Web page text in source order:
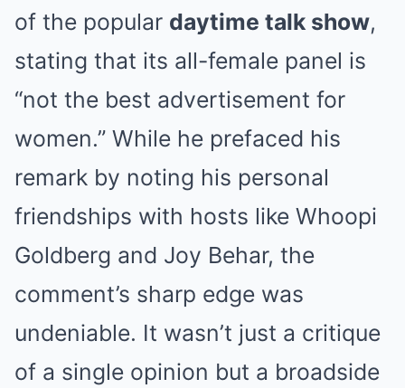
of the popular daytime talk show,
stating that its all-female panel is
“not the best advertisement for
women.” While he prefaced his
remark by noting his personal
friendships with hosts like Whoopi
Goldberg and Joy Behar, the
comment’s sharp edge was
undeniable. It wasn’t just a critique
of a single opinion but a broadside